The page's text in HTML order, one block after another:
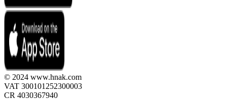
© 2024 www.hnak.com
VAT 300101252300003
CR 4030367940